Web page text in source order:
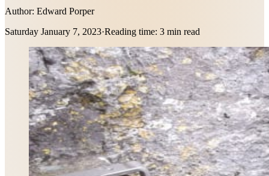
Author: Edward Porper
Saturday January 7, 2023·Reading time: 3 min read